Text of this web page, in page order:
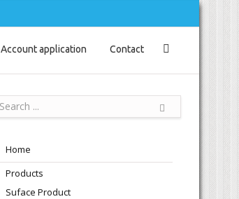
Account application Contact
Home
Products
Suface Product